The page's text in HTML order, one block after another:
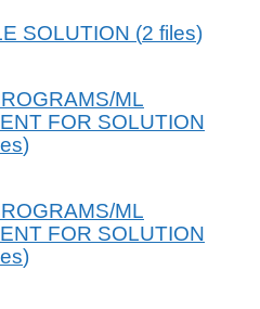
SOLUTION (2 files)
ML
FOR SOLUTION
)
ML
FOR SOLUTION
)